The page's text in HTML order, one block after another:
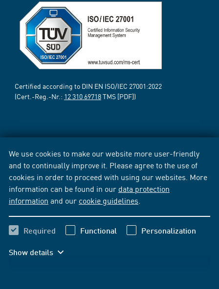
We use cookies to make our website more user-friendly
and to continually improve it. Please agree to the use of
cookies in order to proceed with using our websites. More
information can be found in our data protection
information and our cookie guidelines
Required Functional Personalization
Show details
Certified according to DIN EN ISO/IEC 27001:2022
(Cert.-Reg.-Nr.: 12 310 69718TMS [PDF])